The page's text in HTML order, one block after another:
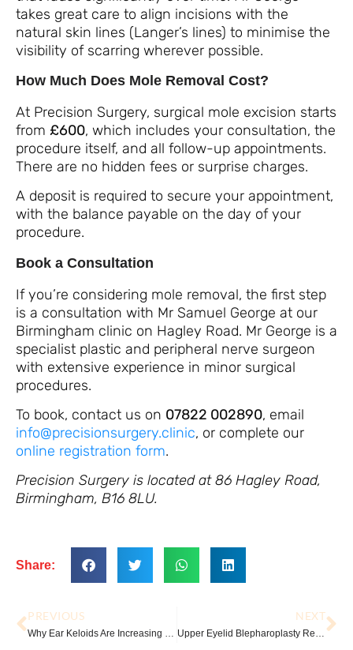
takes great care to align incisions with the
natural skin lines (Langer’s lines) to minimise the
visibility of scarring wherever possible.
How Much Does Mole Removal Cost?
At Precision Surgery, surgical mole excision starts
from £600, which includes your consultation, the
procedure itself, and all follow-up appointments.
There are no hidden fees or surprise charges.
A deposit is required to secure your appointment,
with the balance payable on the day of your
procedure.
Book a Consultation
If you’re considering mole removal, the first step
is a consultation with Mr Samuel George at our
Birmingham clinic on Hagley Road. Mr George is a
specialist plastic and peripheral nerve surgeon
with extensive experience in minor surgical
procedures.
To book, contact us on 07822 002890, email
info@precisionsurgery.clinic, or complete our
online registration form.
Precision Surgery is located at 86 Hagley Road,
Birmingham, B16 8LU.
Share:
PREVIOUS
Why Ear Keloids Are Increasing — And What You Can Do About Them
NEXT
Upper Eyelid Blepharoplasty Recovery: A Week-by-Week Guide